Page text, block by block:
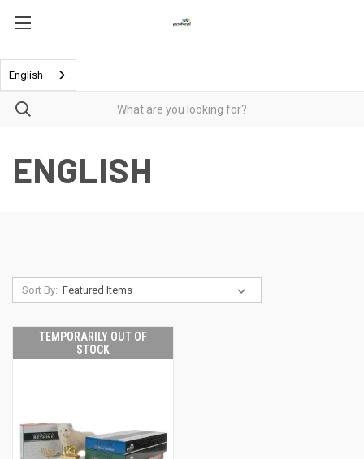
English
ENGLISH
Sort By:
TEMPORARILY OUT OF
STOCK